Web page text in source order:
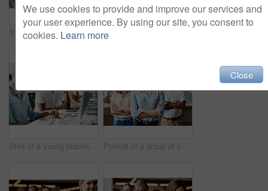
Shot of a young woman using a headset and computer in a modern office
Shot of a young businessman looking stressed out while using a computer in a modern office Portrait of a group of confident young businesspeople working together in a modern office
We use cookies to provide and improve our services and
your user experience. By using our site, you consent to
cookies. Learn more
Close